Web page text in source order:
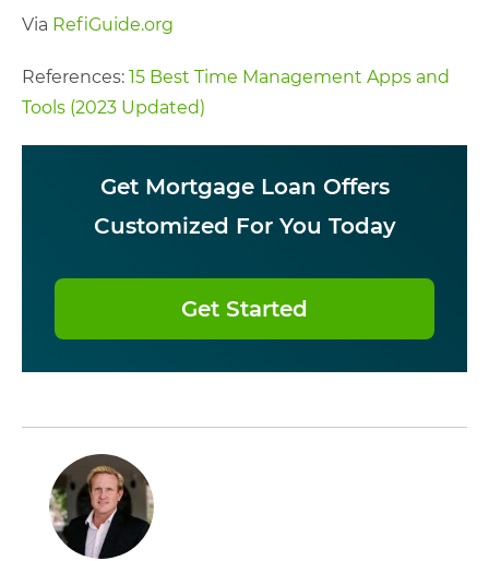
Via RefiGuide.org
References: 15 Best Time Management Apps and
Tools (2023 Updated)
Get Mortgage Loan Offers
Customized For You Today
Get Started